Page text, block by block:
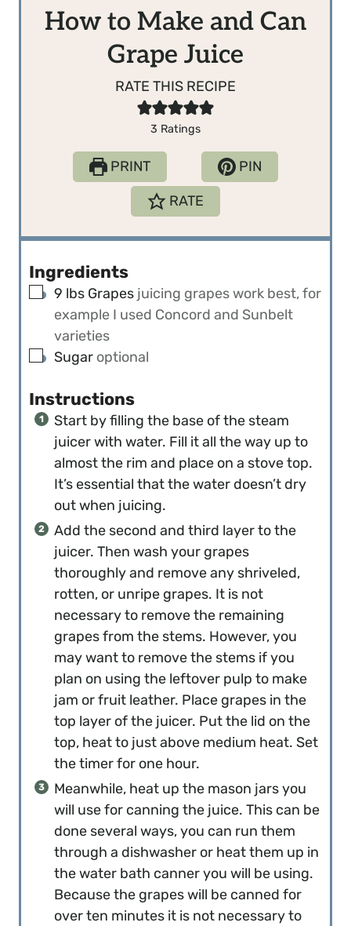
How to Make and Can
Grape Juice
RATE THIS RECIPE
3 Ratings
PRINT
PIN
RATE
Ingredients
▢
9 lbs Grapes juicing grapes work best, for
example I used Concord and Sunbelt
varieties
▢
Sugar optional
Instructions
Start by filling the base of the steam
juicer with water. Fill it all the way up to
almost the rim and place on a stove top.
It’s essential that the water doesn’t dry
out when juicing.
Add the second and third layer to the
juicer. Then wash your grapes
thoroughly and remove any shriveled,
rotten, or unripe grapes. It is not
necessary to remove the remaining
grapes from the stems. However, you
may want to remove the stems if you
plan on using the leftover pulp to make
jam or fruit leather. Place grapes in the
top layer of the juicer. Put the lid on the
top, heat to just above medium heat. Set
the timer for one hour.
Meanwhile, heat up the mason jars you
will use for canning the juice. This can be
done several ways, you can run them
through a dishwasher or heat them up in
the water bath canner you will be using.
Because the grapes will be canned for
over ten minutes it is not necessary to